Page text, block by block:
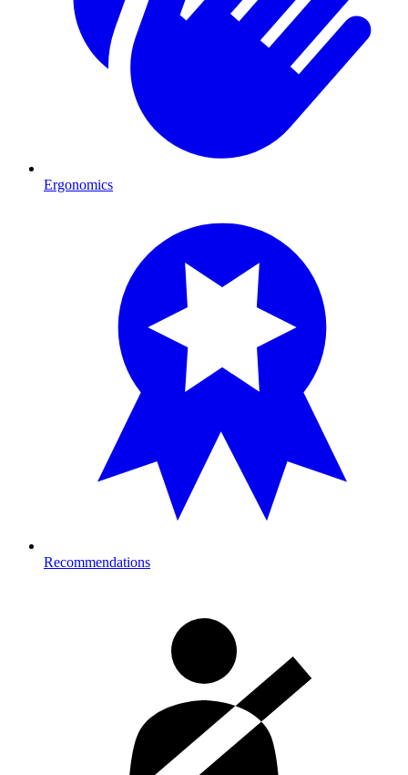
Ergonomics
Recommendations